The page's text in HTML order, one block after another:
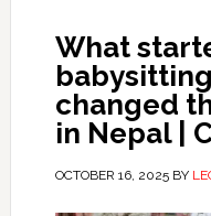
What
changed
in Nepal |
OCTOBER 16, 2025BY